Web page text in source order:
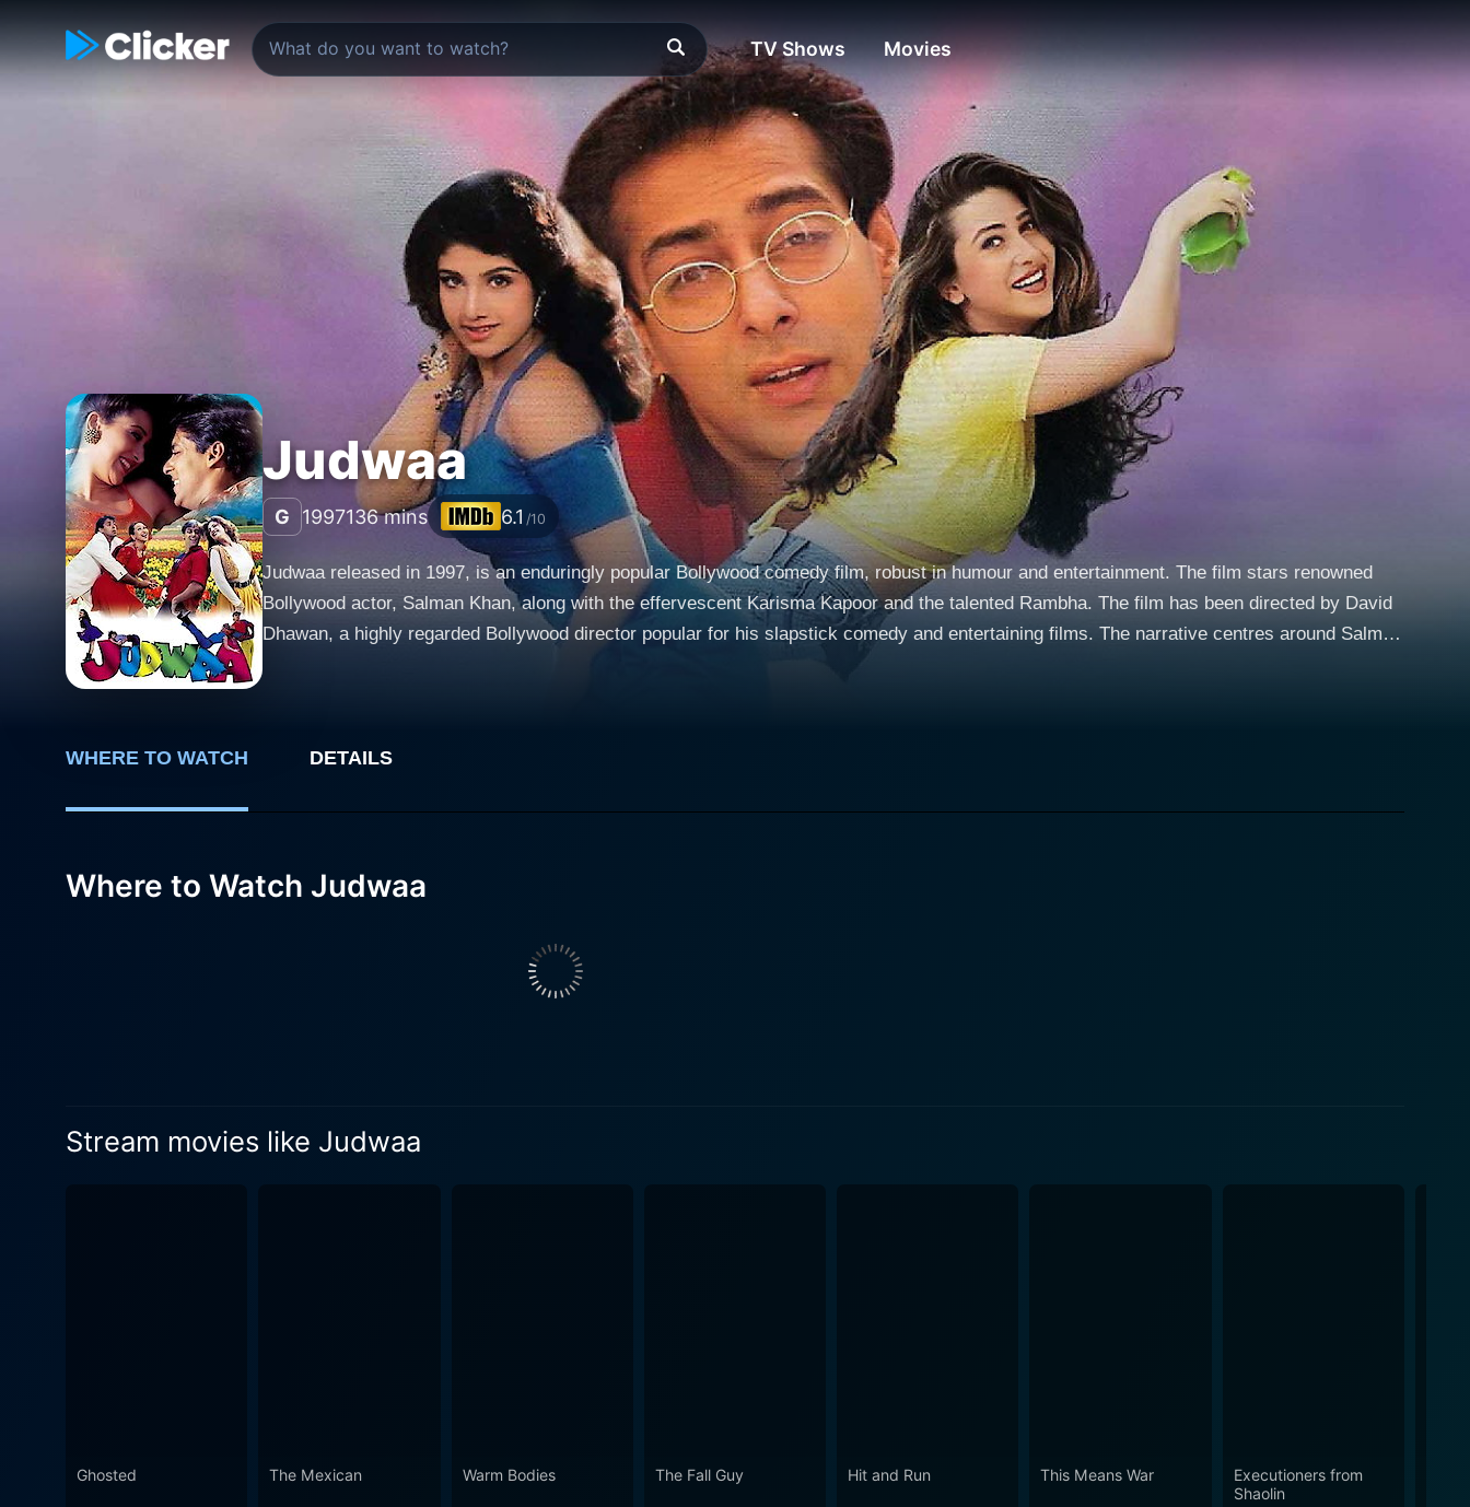
TV Shows Movies
Judwaa
G 1997136 mins 6.1 /10
Judwaa released in 1997, is an enduringly popular Bollywood comedy film, robust in humour and entertainment. The film stars renowned
Bollywood actor, Salman Khan, along with the effervescent Karisma Kapoor and the talented Rambha. The film has been directed by David
Dhawan, a highly regarded Bollywood director popular for his slapstick comedy and entertaining films. The narrative centres around Salman
tempered with naivety and innocent simplicity. On the other hand, Raja, who is raised in India, turns out to be a street-smart, quick-witted,
connection that manifests through instances of mirrored actions, despite being in different geographical locations, adding a generous dose
identical appearances lead to a series of comic errors and confusion. The drama is amplified when both Prem and Raja simultaneously form
by Rambha. The confusion escalates and comic mayhem ensues, resulting from the mixing up of their identities. With Salman enacting two
drastically different versions of the same face, and the ladies trying to figure out the mind-boggling scenario, the screen is laden with
comedy of errors, leading to a humorous and entertaining cinematic experience. The screenplay of Judwaa is further enhanced by the
Malik, one of India's most renowned musicians, the music of Judwaa steals hearts with memorable tracks like "Oonchi Hai Building" and
WHERE TO WATCH DETAILS
Where to Watch Judwaa
Stream movies like Judwaa
Ghosted The Mexican Warm Bodies The Fall Guy Hit and Run This Means War
Executioners from
Shaolin